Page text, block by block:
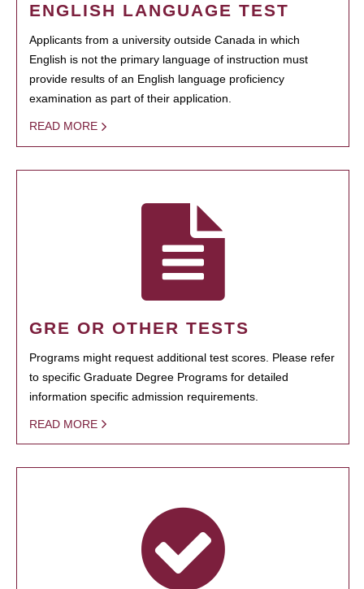
ENGLISH LANGUAGE TEST
Applicants from a university outside Canada in which
English is not the primary language of instruction must
provide results of an English language proficiency
examination as part of their application.
READ MORE
GRE OR OTHER TESTS
Programs might request additional test scores. Please refer
to specific Graduate Degree Programs for detailed
information specific admission requirements.
READ MORE